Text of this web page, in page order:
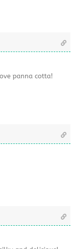
panna cotta!